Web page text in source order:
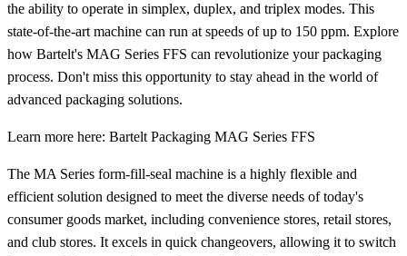
the ability to operate in simplex, duplex, and triplex modes. This
state-of-the-art machine can run at speeds of up to 150 ppm. Explore
how Bartelt's MAG Series FFS can revolutionize your packaging
process. Don't miss this opportunity to stay ahead in the world of
advanced packaging solutions.
Learn more here: Bartelt Packaging MAG Series FFS
The MA Series form-fill-seal machine is a highly flexible and
efficient solution designed to meet the diverse needs of today's
consumer goods market, including convenience stores, retail stores,
and club stores. It excels in quick changeovers, allowing it to switch